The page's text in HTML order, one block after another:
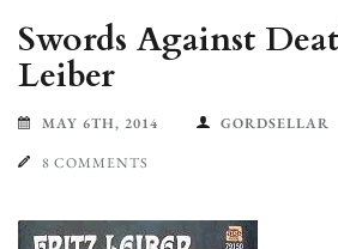
Swords Against
Leiber
MAY 6TH, 2014 GORDSELLAR
8 COMMENTS